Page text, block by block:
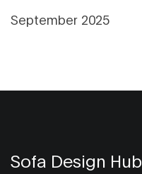
September 2025
Sofa Design Hub